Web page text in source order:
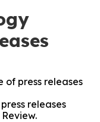
of press releases
releases